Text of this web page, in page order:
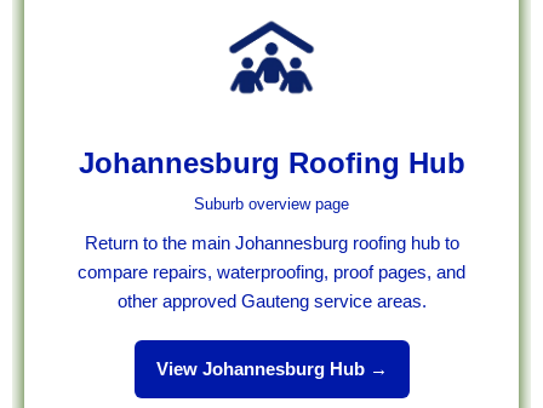
Johannesburg Roofing Hub
Suburb overview page
Return to the main Johannesburg roofing hub to
compare repairs, waterproofing, proof pages, and
other approved Gauteng service areas.
View Johannesburg Hub →